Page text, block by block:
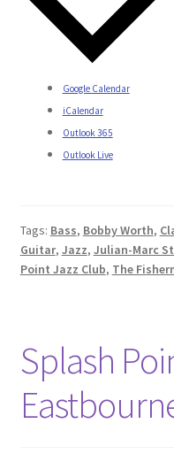
Google Calendar
iCalendar
Outlook 365
Outlook Live
Tags: Bass, Bobby Worth,
Guitar, Jazz, Julian-Marc
Point Jazz Club, The
Splash